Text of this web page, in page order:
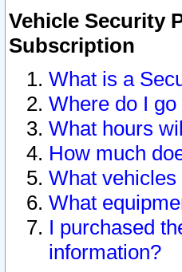
Vehicle Security
Subscription
What is a
Where do I
What hours
How much
What
What
I purchased
information?